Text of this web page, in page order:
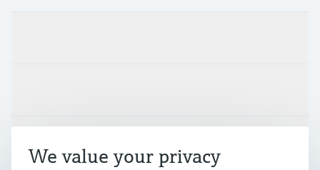
We value your privacy